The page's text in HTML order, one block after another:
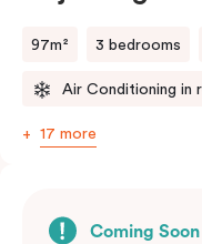
97m² 3 bedrooms
Air Conditioning in
17 more
Coming Soon